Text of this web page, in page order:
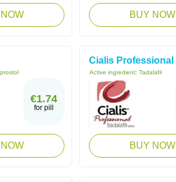
BUY NOW
€1.74
for pill
Cialis Professional
Active ingredient: Tadalafil
BUY NOW